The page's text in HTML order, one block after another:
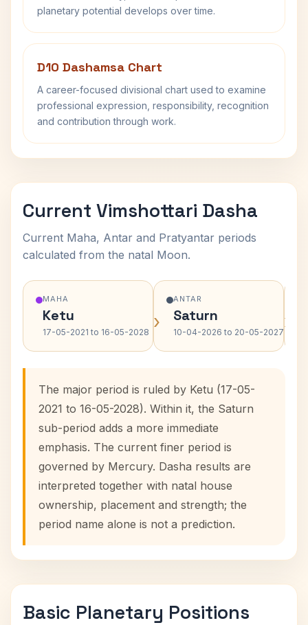
planetary potential develops over time.
D10 Dashamsa Chart
A career-focused divisional chart used to examine
professional expression, responsibility, recognition
and contribution through work.
Current Vimshottari Dasha
Current Maha, Antar and Pratyantar periods
calculated from the natal Moon.
MAHA
Ketu
17-05-2021 to 16-05-2028 ›
ANTAR
Saturn
10-04-2026 to 20-05-2027›
The major period is ruled by Ketu (17-05-
2021 to 16-05-2028). Within it, the Saturn
sub-period adds a more immediate
emphasis. The current finer period is
governed by Mercury. Dasha results are
interpreted together with natal house
ownership, placement and strength; the
period name alone is not a prediction.
Basic Planetary Positions